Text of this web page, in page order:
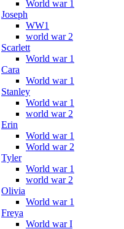
World war 1
Joseph
WW1
world war 2
Scarlett
World war 1
Cara
World war 1
Stanley
World war 1
world war 2
Erin
World war 1
World war 2
Tyler
World war 1
world war 2
Olivia
World war 1
Freya
World war I